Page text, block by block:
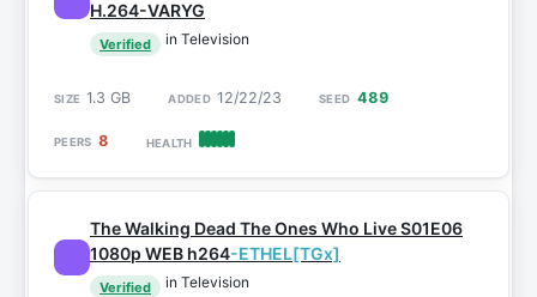
H.264-VARYG
Verified in Television
1.3 GB 12/22/23 489
8
The Walking Dead The Ones Who Live S01E06
1080p WEB h264-ETHEL[TGx]
Verified in Television